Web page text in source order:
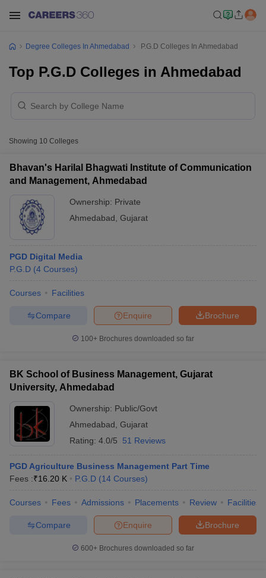
Year Question PapersCUET PG Syllabus CUET PG Answer
SyllabusIIT JAM ResultIIT JAM cut off
Question Paper
AP PGCET Merit List
Examination Form
IGNOU Question Papers IGNOU Result
Degree Colleges In Ahmedabad P.G.D Colleges In Ahmedabad
Top P.G.D Colleges in Ahmedabad
Showing 10 Colleges
Bhavan's Harilal Bhagwati Institute of Communication
and Management, Ahmedabad
Ownership: Private
Ahmedabad Gujarat
PGD Digital Media
P.G.D (4 Courses)
Courses Facilities
Brochure
Enquire
Compare
100+ Brochures downloaded so far
BK School of Business Management, Gujarat
University, Ahmedabad
Ownership: Public/Govt
Ahmedabad Gujarat
Rating: 4.0/5 51 Reviews
PGD Agriculture Business Management Part Time
Fees :₹16.20 K P.G.D (14 Courses)
Courses Fees Admissions Placements Review Facilities
Brochure
Enquire
Compare
600+ Brochures downloaded so far